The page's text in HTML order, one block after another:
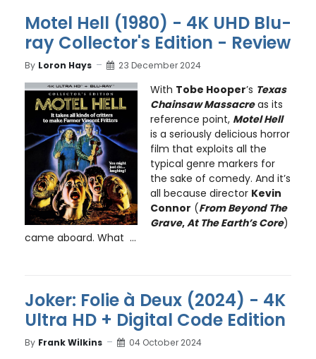
Motel Hell (1980) - 4K UHD Blu-
ray Collector's Edition - Review
By Loron Hays 23 December 2024
With Tobe Hooper’s Texas
Chainsaw Massacreas its
reference point, Motel Hell
is a seriously delicious horror
film that exploits all the
typical genre markers for
the sake of comedy. And it’s
all because director Kevin
Connor (From Beyond The
Grave,At The Earth’s Core)
came aboard. What ...
Joker: Folie à Deux (2024) - 4K
Ultra HD + Digital Code Edition
By Frank Wilkins 04 October 2024